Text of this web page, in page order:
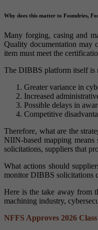
Why does this matter to Foundries,
Many forging, casing and
Quality documentation may
item must meet the
The DIBBS platform itself is
Greater variance in
Increased
Possible delays in
Competitive
Therefore, what are the
NIIN-based mapping
solicitations, suppliers that
What actions should
monitor DIBBS solicitations
Here is the take away from
machining industry,
NFFS Approves 2026